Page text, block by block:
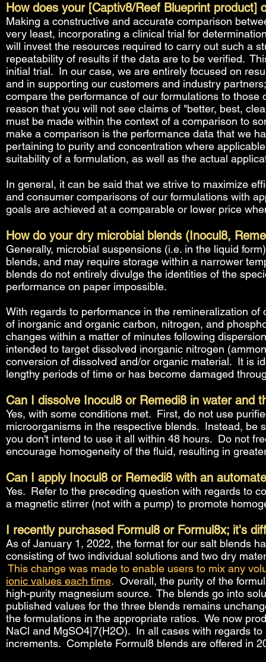
How does your [Captiv8/Reef Blueprint
Making a constructive and accurate comparison
very least, incorporating a clinical trial for
will invest the resources required to carry out such a
repeatability of results if the data are to be verified.
initial trial. In our case, we are entirely focused on
and in supporting our customers and industry
compare the performance of our formulations to
reason that you will not see claims of "better, best,
must be made within the context of a comparison to
make a comparison is the performance data that we
pertaining to purity and concentration where
suitability of a formulation, as well as the actual
In general, it can be said that we strive to maximize
and consumer comparisons of our formulations with
goals are achieved at a comparable or lower price
How do your dry microbial blends (Inocul8,
Generally, microbial suspensions (i.e. in the liquid
blends, and may require storage within a narrower
blends do not entirely divulge the identities of the
performance on paper impossible.
With regards to performance in the remineralization
of inorganic and organic carbon, nitrogen, and
changes within a matter of minutes following
intended to target dissolved inorganic nitrogen
conversion of dissolved and/or organic material. It is
lengthy periods of time or has become damaged
Can I dissolve Inocul8 or Remedi8 in water and
Yes, with some conditions met. First, do not use
microorganisms in the respective blends. Instead, be
you don't intend to use it all within 48 hours. Do not
encourage homogeneity of the fluid, resulting in
Can I apply Inocul8 or Remedi8 with an
Yes. Refer to the preceding question with regards to
a magnetic stirrer (not with a pump) to promote
I recently purchased Formul8 or Formul8x; it's
As of January 1, 2022, the format for our salt blends
consisting of two individual solutions and two dry
This change was made to enable users to mix any
ionic values each time. Overall, the purity of the
high-purity magnesium source. The blends go into
published values for the three blends remains
the formulations in the appropriate ratios. We now
NaCl and MgSO4|7(H2O). In all cases with regards
increments. Complete Formul8 blends are offered in